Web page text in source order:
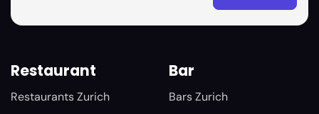
Restaurant
Restaurants Zurich
Bar
Bars Zurich